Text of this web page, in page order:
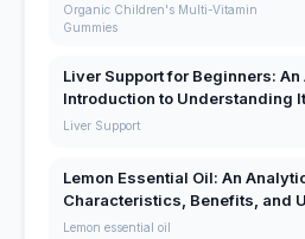
Organic Children's Multi-Vitamin
Gummies
Liver Support for Beginners:
Introduction to Understanding
Liver Support
Lemon Essential Oil: An
Characteristics, Benefits, and
Lemon essential oil